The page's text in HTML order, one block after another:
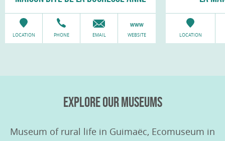
LOCATION PHONE EMAIL WEBSITE LOCATION
EXPLORE OUR MUSEUMS
Museum of rural life in Guimaëc, Ecomuseum in